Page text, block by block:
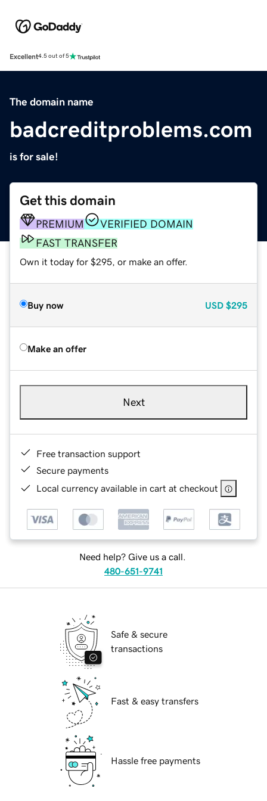
Excellent4.5 out of 5
The domain name
badcreditproblems.com
is for sale!
Get this domain
PREMIUM
VERIFIED DOMAIN
FAST TRANSFER
Own it today for $295, or make an offer.
Buy now USD $295
Make an offer
Next
Free transaction support
Secure payments
Local currency available in cart at checkout
Need help? Give us a call.
480-651-9741
Safe & secure
transactions
Fast & easy transfers
Hassle free payments